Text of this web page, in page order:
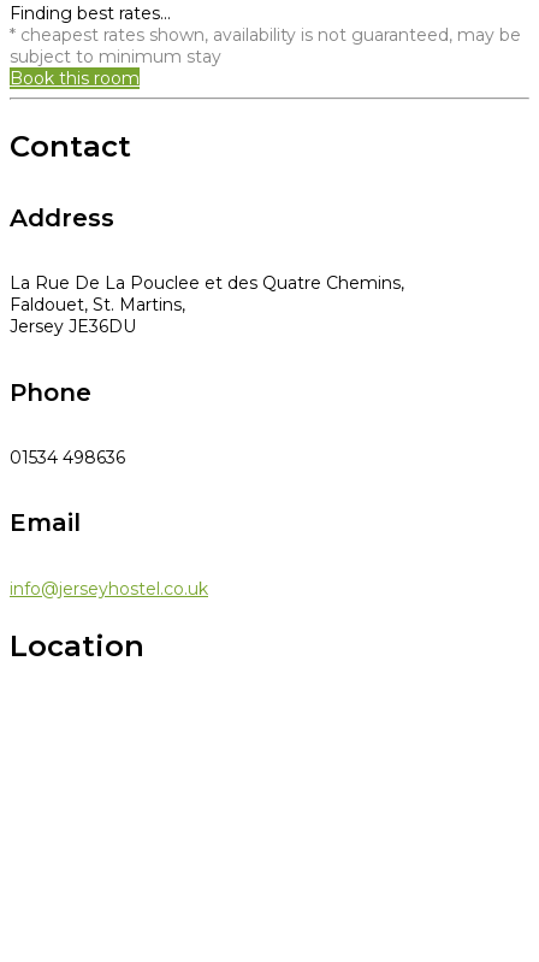
Finding best rates...
* cheapest rates shown, availability is not guaranteed, may be
subject to minimum stay
Book this room
Contact
Address
La Rue De La Pouclee et des Quatre Chemins,
Faldouet, St. Martins,
Jersey JE36DU
Phone
01534 498636
Email
info@jerseyhostel.co.uk
Location